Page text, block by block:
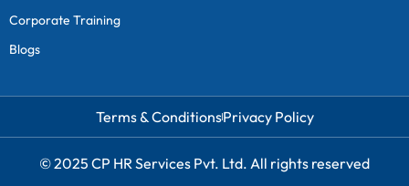
Corporate Training
Blogs
Terms & ConditionsPrivacy Policy
© 2025 CP HR Services Pvt. Ltd. All rights reserved